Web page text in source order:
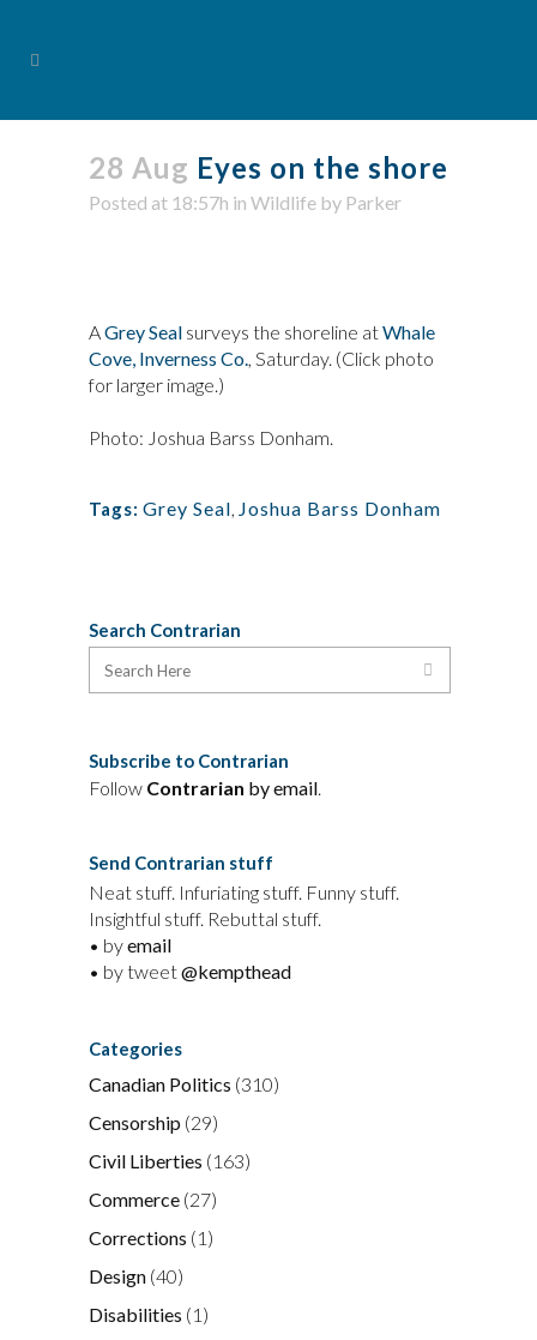
28 Aug Eyes on the shore
Posted at 18:57h in Wildlife by Parker
AGrey Seal surveys the shoreline atWhale
Cove, Inverness Co., Saturday. (Click photo
for larger image.)
Photo: Joshua Barss Donham.
Tags: Grey Seal, Joshua Barss Donham
Search Contrarian
Subscribe to Contrarian
Follow Contrarian by email.
Send Contrarian stuff
Neat stuff. Infuriating stuff. Funny stuff.
Insightful stuff. Rebuttal stuff.
• byemail
• by tweet@kempthead
Categories
Canadian Politics (310)
Censorship (29)
Civil Liberties (163)
Commerce (27)
Corrections (1)
Design (40)
Disabilities (1)